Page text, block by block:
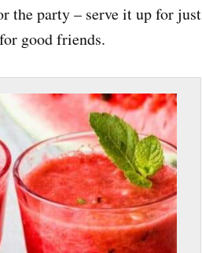
the party – serve it up for just
good friends.